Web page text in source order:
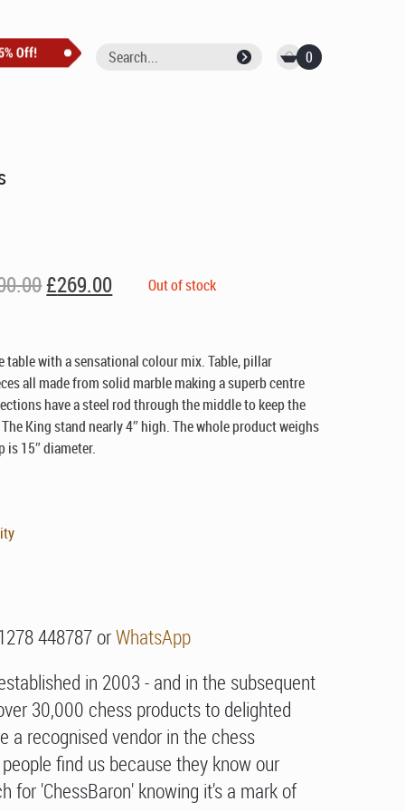
0
Original
price
£400.00.
£269.00Current
price
£269.00.
Out of stock
with a sensational colour mix. Table, pillar
all made from solid marble making a superb centre
have a steel rod through the middle to keep the
King stand nearly 4″ high. The whole product weighs
is 15″ diameter.
448787 orWhatsApp
in 2003 - and in the subsequent
30,000 chess products to delighted
a recognised vendor in the chess
find us because they know our
for 'ChessBaron' knowing it's a mark of